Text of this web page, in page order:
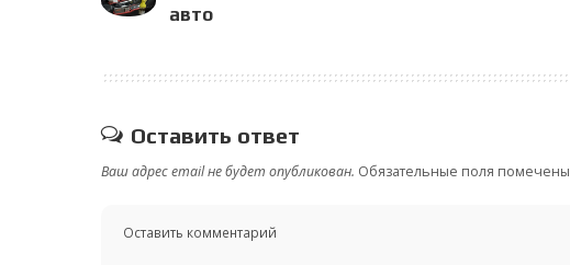
авто
Оставить ответ
Ваш адрес email не будет опубликован. Обязательные поля помечены